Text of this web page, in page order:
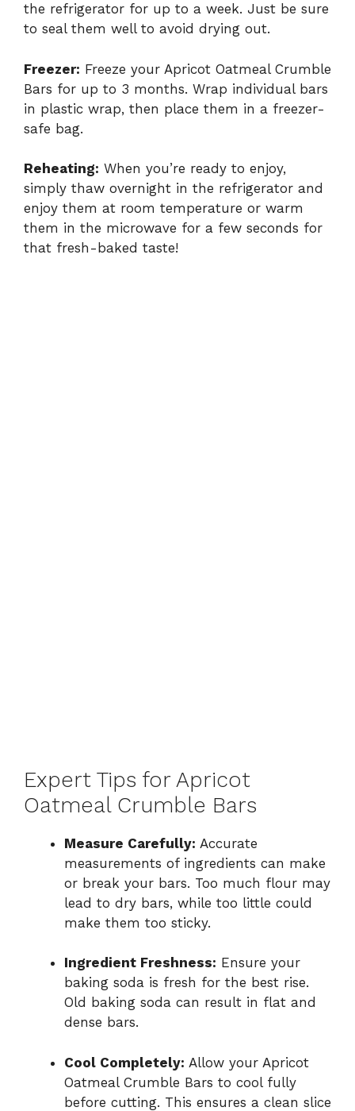
the refrigerator for up to a week. Just be sure
to seal them well to avoid drying out.
Freezer: Freeze your Apricot Oatmeal Crumble
Bars for up to 3 months. Wrap individual bars
in plastic wrap, then place them in a freezer-
safe bag.
Reheating: When you’re ready to enjoy,
simply thaw overnight in the refrigerator and
enjoy them at room temperature or warm
them in the microwave for a few seconds for
that fresh-baked taste!
Expert Tips for Apricot
Oatmeal Crumble Bars
Measure Carefully: Accurate
measurements of ingredients can make
or break your bars. Too much flour may
lead to dry bars, while too little could
make them too sticky.
Ingredient Freshness: Ensure your
baking soda is fresh for the best rise.
Old baking soda can result in flat and
dense bars.
Cool Completely: Allow your Apricot
Oatmeal Crumble Bars to cool fully
before cutting. This ensures a clean slice